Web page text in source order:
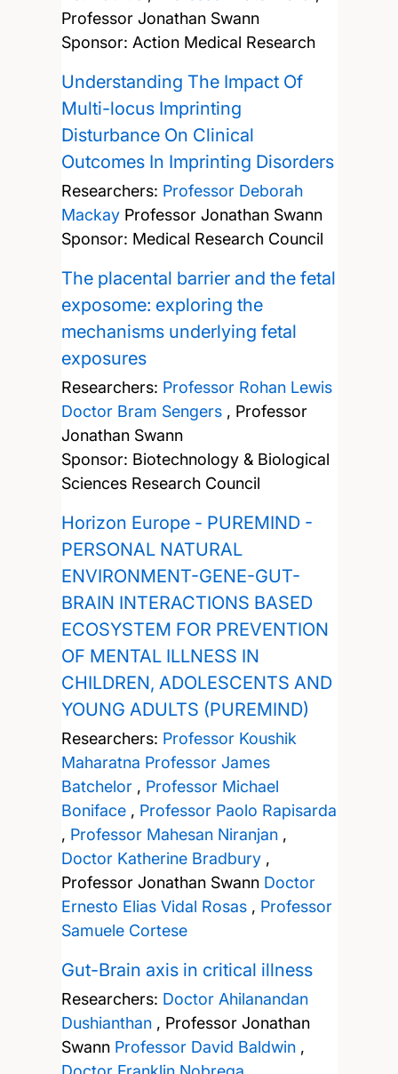
Professor Jonathan Swann
Sponsor: Action Medical Research
Understanding The Impact Of
Multi-locus Imprinting
Disturbance On Clinical
Outcomes In Imprinting Disorders
Researchers: Professor Deborah
Mackay Professor Jonathan Swann
Sponsor: Medical Research Council
The placental barrier and the fetal
exposome: exploring the
mechanisms underlying fetal
exposures
Researchers: Professor Rohan Lewis
Doctor Bram Sengers, Professor
Jonathan Swann
Sponsor: Biotechnology & Biological
Sciences Research Council
Horizon Europe - PUREMIND -
PERSONAL NATURAL
ENVIRONMENT-GENE-GUT-
BRAIN INTERACTIONS BASED
ECOSYSTEM FOR PREVENTION
OF MENTAL ILLNESS IN
CHILDREN, ADOLESCENTS AND
YOUNG ADULTS (PUREMIND)
Researchers: Professor Koushik
Maharatna Professor James
Batchelor, Professor Michael
Boniface, Professor Paolo Rapisarda
, Professor Mahesan Niranjan,
Doctor Katherine Bradbury,
Professor Jonathan Swann Doctor
Ernesto Elias Vidal Rosas, Professor
Samuele Cortese
Gut-Brain axis in critical illness
Researchers: Doctor Ahilanandan
Dushianthan, Professor Jonathan
Swann Professor David Baldwin,